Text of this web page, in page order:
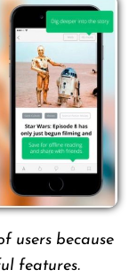
users because
features.